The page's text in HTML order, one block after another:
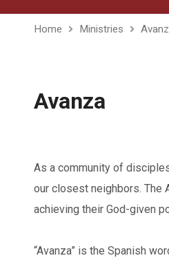
Home Ministries
Avanza
As a community of
our closest neighbors. The
achieving their God-given
“Avanza” is the Spanish